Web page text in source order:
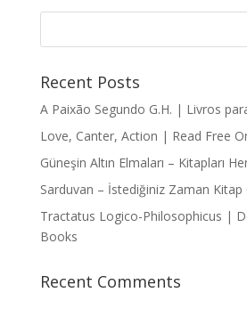
Recent Posts
A Paixão Segundo G.H. | Livros
Love, Canter, Action | Read Free
Güneşin Altın Elmaları – Kitapları
Sarduvan – İstediğiniz Zaman Kitap
Tractatus Logico-Philosophicus |
Books
Recent Comments